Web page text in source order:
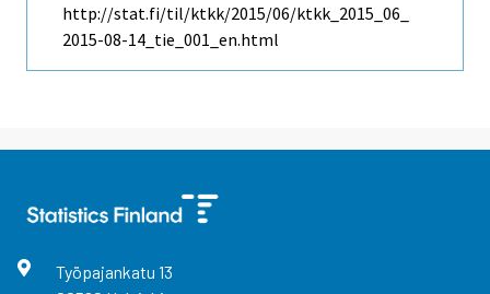
http://stat.fi/til/ktkk/2015/06/ktkk_2015_06_
2015-08-14_tie_001_en.html
Työpajankatu 13